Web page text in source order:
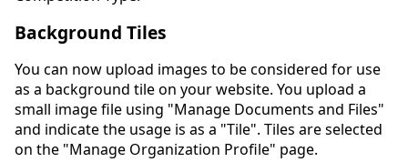
Background Tiles
You can now upload images to be considered for use
as a background tile on your website. You upload a
small image file using "Manage Documents and Files"
and indicate the usage is as a "Tile". Tiles are selected
on the "Manage Organization Profile" page.